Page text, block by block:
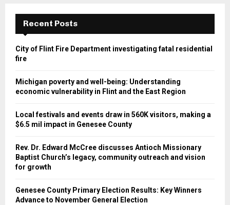
Recent Posts
City of Flint Fire Department investigating fatal residential
fire
Michigan poverty and well-being: Understanding
economic vulnerability in Flint and the East Region
Local festivals and events draw in 560K visitors, making a
$6.5 mil impact in Genesee County
Rev. Dr. Edward McCree discusses Antioch Missionary
Baptist Church’s legacy, community outreach and vision
for growth
Genesee County Primary Election Results: Key Winners
Advance to November General Election